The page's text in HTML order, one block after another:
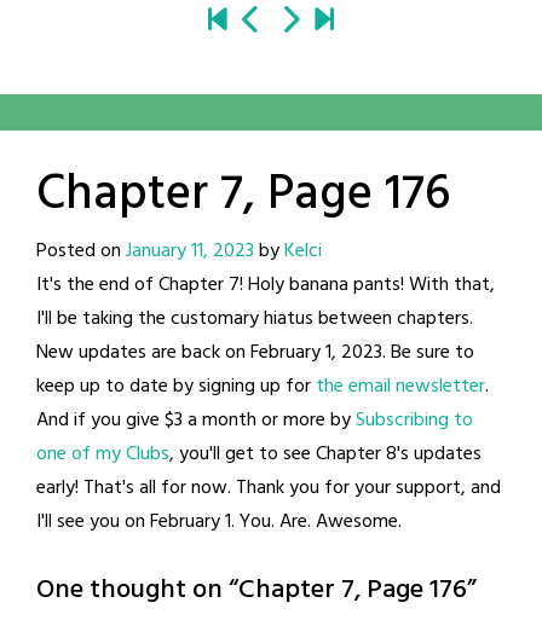
Chapter 7, Page 176
Posted onJanuary 11, 2023byKelci
It's the end of Chapter 7! Holy banana pants! With that,
I'll be taking the customary hiatus between chapters.
New updates are back on February 1, 2023. Be sure to
keep up to date by signing up forthe email newsletter.
And if you give $3 a month or more bySubscribing to
one of my Clubs, you'll get to see Chapter 8's updates
early! That's all for now. Thank you for your support, and
I'll see you on February 1. You. Are. Awesome.
One thought on “Chapter 7, Page 176”